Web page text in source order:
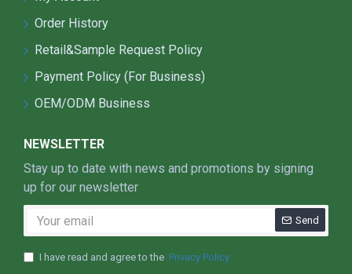
brightness when motion is detected. Three
Bright: motion activates for lighting when
motion is detected for security light and
to save battery;
Off/Recharge: automatically turns off in
daylight and goes into recharge mode.
(working mode can be adjusted according
to client's demands).
Order History
Retail&Sample Request Policy
Payment Policy (For Business)
OEM/ODM Business
NEWSLETTER
Stay up to date with news and promotions by signing
up for our newsletter
Send
I have read and agree to the Privacy Policy